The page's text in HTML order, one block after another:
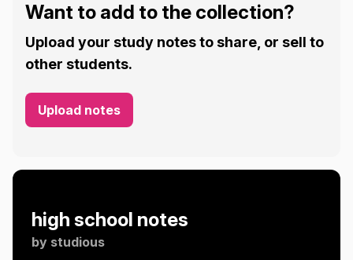
Want to add to the collection?
Upload your study notes to share, or sell to
other students.
Upload notes
high school notes
by studious